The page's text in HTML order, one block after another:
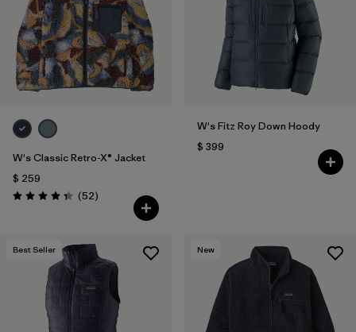
W's Classic Retro-X® Jacket
$ 259
Valoración: 4.3 / 5
(52Comentarios
)
W's Fitz Roy Down Hoody
$ 399
Best Seller New